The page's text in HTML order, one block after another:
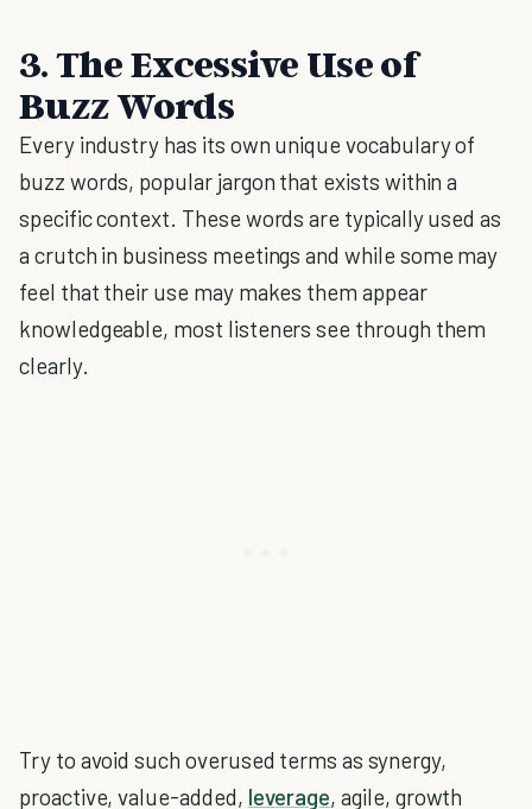
3. The Excessive Use of
Buzz Words
Every industry has its own unique vocabulary of
buzz words, popular jargon that exists within a
specific context. These words are typically used as
a crutch in business meetings and while some may
feel that their use may makes them appear
knowledgeable, most listeners see through them
clearly.
Try to avoid such overused terms as synergy,
proactive, value-added, leverage, agile, growth